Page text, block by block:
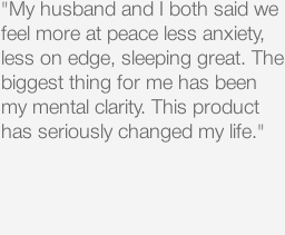
"My husband and I both said we
feel more at peace less anxiety,
less on edge, sleeping great. The
biggest thing for me has been
my mental clarity. This product
has seriously changed my life."